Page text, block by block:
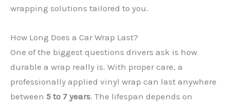
wrapping solutions tailored to you.
How Long Does a Car Wrap Last?
One of the biggest questions drivers ask is how
durable a wrap really is. With proper care, a
professionally applied vinyl wrap can last anywhere
between 5 to 7 years. The lifespan depends on